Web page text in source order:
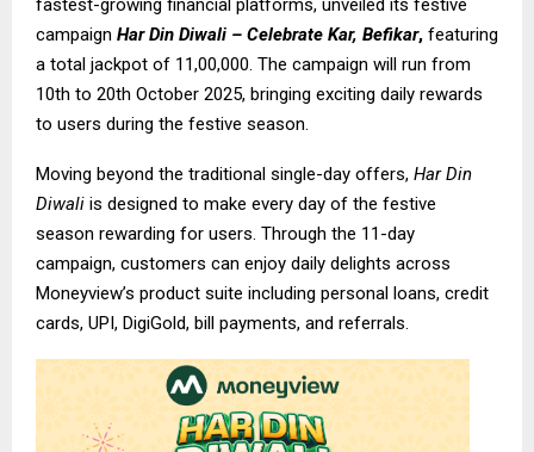
campaign Har Din Diwali – Celebrate Kar, Befikar, featuring
a total jackpot of ₹11,00,000. The campaign will run from
10th to 20th October 2025, bringing exciting daily rewards
to users during the festive season.
Moving beyond the traditional single-day offers, Har Din
Diwali is designed to make every day of the festive
season rewarding for users. Through the 11-day
campaign, customers can enjoy daily delights across
Moneyview’s product suite including personal loans, credit
cards, UPI, DigiGold, bill payments, and referrals.